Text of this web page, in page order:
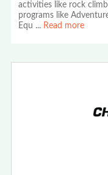
activities like rock
programs like
Equ ... Read more